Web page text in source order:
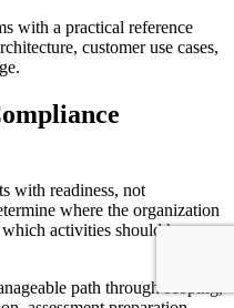
with a practical reference
customer use cases,
with readiness, not
where the organization
activities should happen
path through scoping,